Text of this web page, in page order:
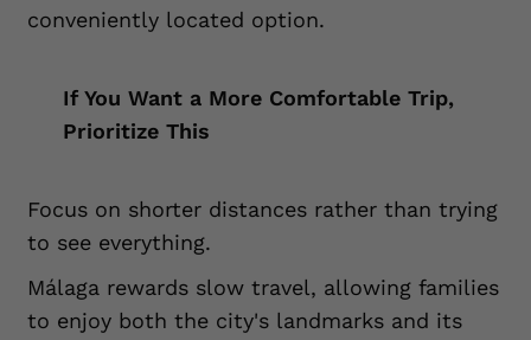
conveniently located option.
If You Want a More Comfortable Trip,
Prioritize This
Focus on shorter distances rather than trying
to see everything.
Málaga rewards slow travel, allowing families
to enjoy both the city's landmarks and its